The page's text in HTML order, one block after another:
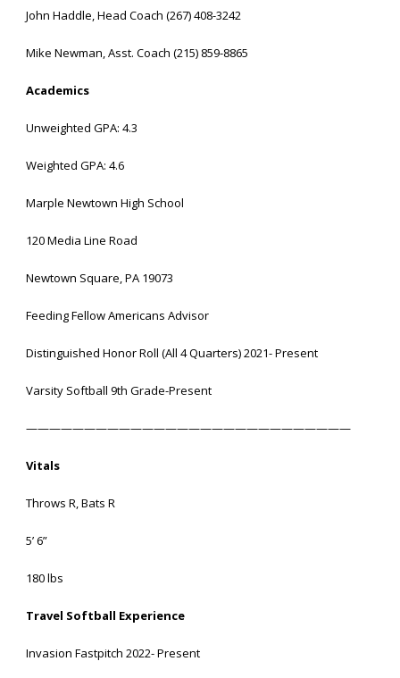
John Haddle, Head Coach (267) 408-3242
Mike Newman, Asst. Coach (215) 859-8865
Academics
Unweighted GPA: 4.3
Weighted GPA: 4.6
Marple Newtown High School
120 Media Line Road
Newtown Square, PA 19073
Feeding Fellow Americans Advisor
Distinguished Honor Roll (All 4 Quarters) 2021- Present
Varsity Softball 9th Grade-Present
————————————————————————————
Vitals
Throws R, Bats R
5’ 6”
180 lbs
Travel Softball Experience
Invasion Fastpitch 2022- Present